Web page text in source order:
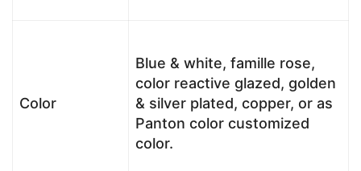
Color
Blue & white, famille rose,
color reactive glazed, golden
& silver plated, copper, or as
Panton color customized
color.